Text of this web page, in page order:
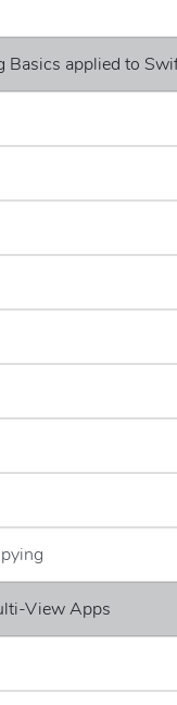
Basics applied to
View Apps